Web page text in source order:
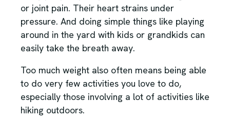
or joint pain. Their heart strains under
pressure. And doing simple things like playing
around in the yard with kids or grandkids can
easily take the breath away.
Too much weight also often means being able
to do very few activities you love to do,
especially those involving a lot of activities like
hiking outdoors.